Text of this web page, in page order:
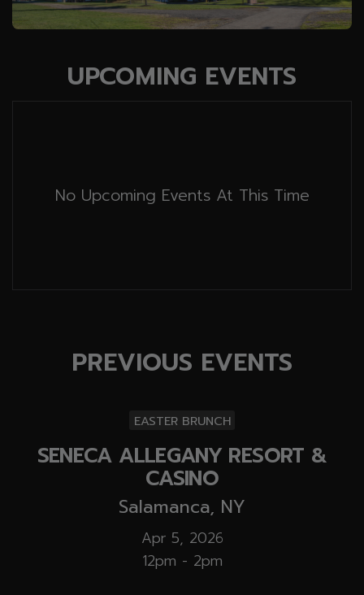
UPCOMING EVENTS
No Upcoming Events At This Time
PREVIOUS EVENTS
EASTER BRUNCH
SENECA ALLEGANY RESORT &
CASINO
Salamanca, NY
Apr 5, 2026
12pm - 2pm